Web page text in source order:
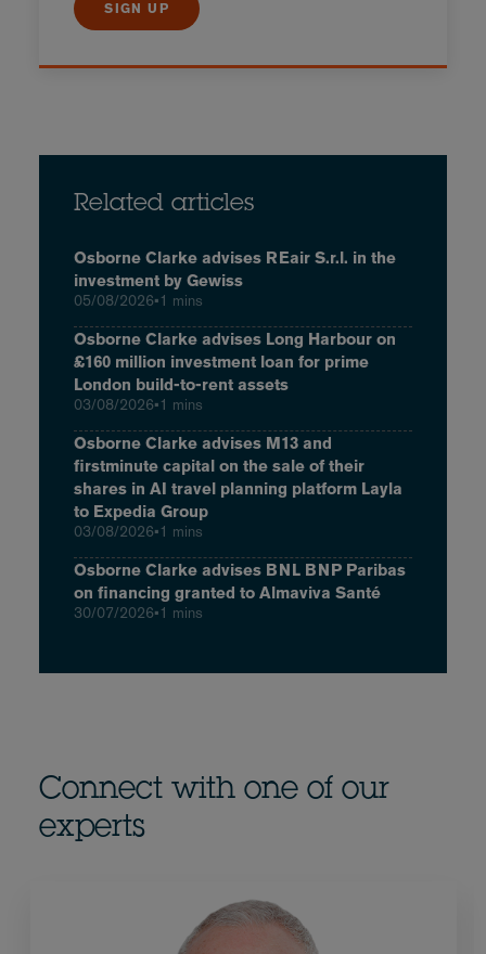
SIGN UP
Related articles
Osborne Clarke advises REair S.r.l. in the
investment by Gewiss
05/08/2026•1 mins
Osborne Clarke advises Long Harbour on
£160 million investment loan for prime
London build-to-rent assets
03/08/2026•1 mins
Osborne Clarke advises M13 and
firstminute capital on the sale of their
shares in AI travel planning platform Layla
to Expedia Group
03/08/2026•1 mins
Osborne Clarke advises BNL BNP Paribas
on financing granted to Almaviva Santé
30/07/2026•1 mins
Connect with one of our
experts